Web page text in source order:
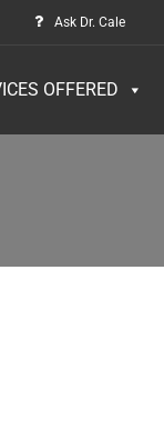
Ask Dr. Cale
OFFERED